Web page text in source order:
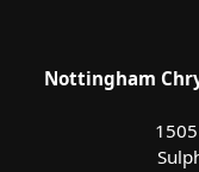
Nottingham